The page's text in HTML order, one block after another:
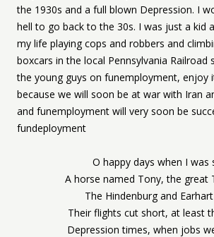
the 1930s and a full blown Depression. I
hell to go back to the 30s. I was just a kid
my life playing cops and robbers and
boxcars in the local Pennsylvania Railroad
the young guys on funemployment, enjoy
because we will soon be at war with Iran
and funemployment will very soon be
fundeployment
O happy days when I was
A horse named Tony, the great
The Hindenburg and
Their flights cut short, at least
Depression times, when jobs